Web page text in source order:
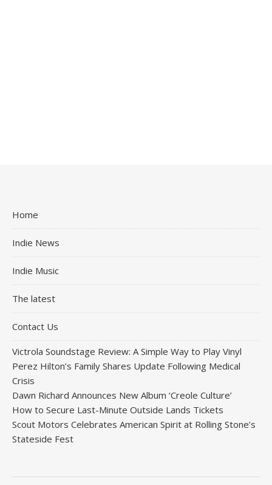
Home
Indie News
Indie Music
The latest
Contact Us
Victrola Soundstage Review: A Simple Way to Play Vinyl
Perez Hilton’s Family Shares Update Following Medical
Crisis
Dawn Richard Announces New Album ‘Creole Culture’
How to Secure Last-Minute Outside Lands Tickets
Scout Motors Celebrates American Spirit at Rolling Stone’s
Stateside Fest